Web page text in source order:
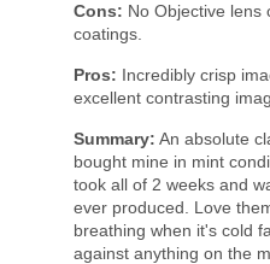
Cons: No Objective lens
coatings.
Pros: Incredibly crisp
excellent contrasting
Summary: An absolute
bought mine in mint
took all of 2 weeks and
ever produced. Love
breathing when it's cold
against anything on the